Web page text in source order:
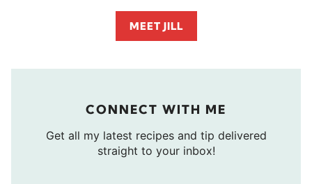
MEET JILL
CONNECT WITH ME
Get all my latest recipes and tip delivered
straight to your inbox!